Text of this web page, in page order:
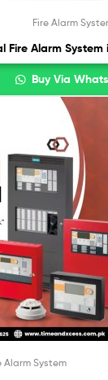
Fire Alarm
Fire Alarm
Buy Via
Alarm System